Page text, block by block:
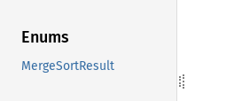
Enums
MergeSortResult